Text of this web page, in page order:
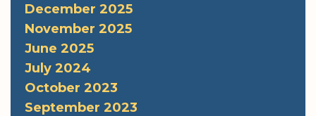
December 2025
November 2025
June 2025
July 2024
October 2023
September 2023